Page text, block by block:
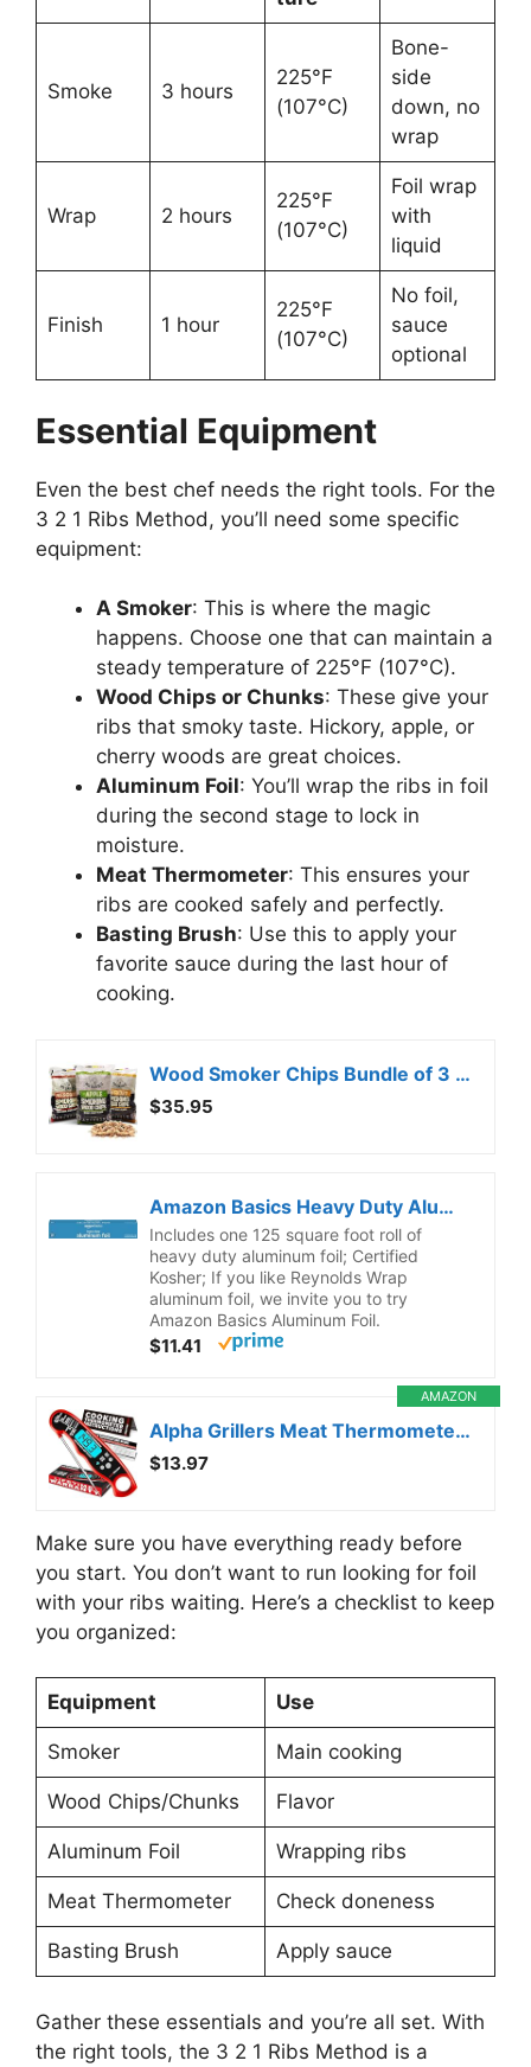
Smoke 3 hours
225°F
(107°C)
Bone-
side
down, no
wrap
Wrap 2 hours
225°F
(107°C)
Foil wrap
with
liquid
Finish 1 hour
225°F
(107°C)
No foil,
sauce
optional
Essential Equipment
Even the best chef needs the right tools. For the
3 2 1 Ribs Method, you’ll need some specific
equipment:
A Smoker: This is where the magic
happens. Choose one that can maintain a
steady temperature of 225°F (107°C).
Wood Chips or Chunks: These give your
ribs that smoky taste. Hickory, apple, or
cherry woods are great choices.
Aluminum Foil: You’ll wrap the ribs in foil
during the second stage to lock in
moisture.
Meat Thermometer: This ensures your
ribs are cooked safely and perfectly.
Basting Brush: Use this to apply your
favorite sauce during the last hour of
cooking.
Wood Smoker Chips Bundle of 3 Flavors – Apple, Mesquite & Hickory Wood Chips by Mr. Bar-B-Q, Can be Used on Gas & Charcoal Grill, Variety of Flavors for Smokers, Grilling, BBQ, Camping(3 x 1.8 Lb Bag)
$35.95
Amazon Basics Heavy Duty Aluminum Foil for Cooking, Grilling, Food Storage, Roasting, 125 Sq Ft (Pack of 1)
Includes one 125 square foot roll of
heavy duty aluminum foil; Certified
Kosher; If you like Reynolds Wrap
aluminum foil, we invite you to try
Amazon Basics Aluminum Foil.
$11.41
AMAZON
Alpha Grillers Meat Thermometer Digital – Instant Read Food Thermometer for Cooking & Grilling – Professional Kitchen Birthday Gifts for Men, Him, Dad, Husband, Boyfriend
$13.97
Make sure you have everything ready before
you start. You don’t want to run looking for foil
with your ribs waiting. Here’s a checklist to keep
you organized:
Equipment Use
Smoker Main cooking
Wood Chips/Chunks Flavor
Aluminum Foil Wrapping ribs
Meat Thermometer Check doneness
Basting Brush Apply sauce
Gather these essentials and you’re all set. With
the right tools, the 3 2 1 Ribs Method is a